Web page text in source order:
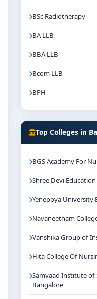
BSc Radiotherapy
BA LLB
BBA LLB
Bcom LLB
BPH
Top Colleges in
BGS Academy For
Shree Devi
Yenepoya University
Navaneetham
Vanshika Group of
Hita College Of
Samvaad Institute of
Bangalore